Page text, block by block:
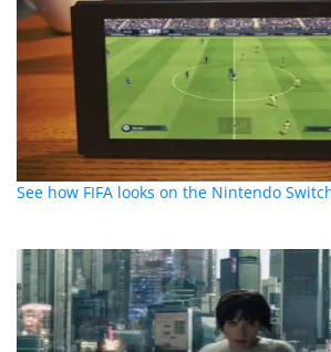
See how FIFA looks on the Nintendo